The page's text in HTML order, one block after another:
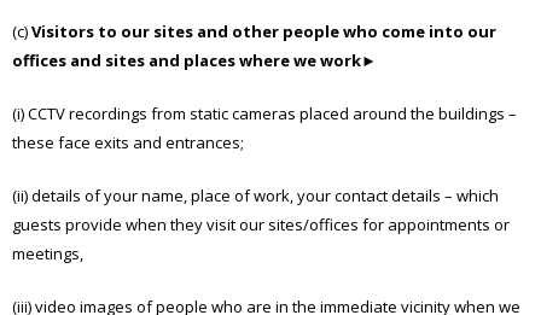
(c)Visitors to our sites and other people who come into our
offices and sites and places where we work►
(i) CCTV recordings from static cameras placed around the buildings –
these face exits and entrances;
(ii) details of your name, place of work, your contact details – which
guests provide when they visit our sites/offices for appointments or
meetings,
(iii) video images of people who are in the immediate vicinity when we